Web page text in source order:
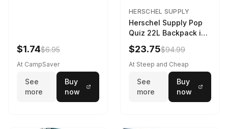
$1.74$6.95
At CampSaver
See
more
Buy
now
HERSCHEL SUPPLY
Herschel Supply Pop
Quiz 22L Backpack in
Violet Quartz
$23.75$94.99
At Steep and Cheap
See
more
Buy
now